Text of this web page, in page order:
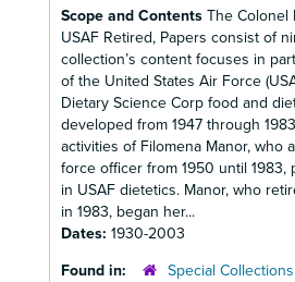
Scope and Contents The Colonel
USAF Retired, Papers consist of
collection’s content focuses in
of the United States Air Force
Dietary Science Corp food and
developed from 1947 through
activities of Filomena Manor, who
force officer from 1950 until 1983,
in USAF dietetics. Manor, who
in 1983, began her...
Dates: 1930-2003
Found in:
Special